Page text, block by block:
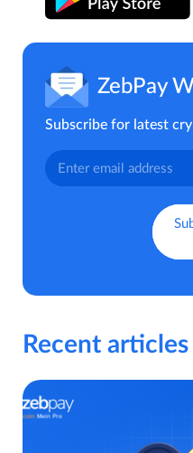
ZebPay
Subscribe for latest
Recent articles